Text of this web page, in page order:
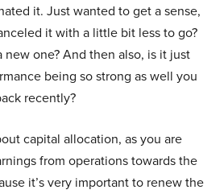
it. Just wanted to get a sense,
it with a little bit less to go?
one? And then also, is it just
being so strong as well you
recently?
capital allocation, as you are
from operations towards the
it’s very important to renew the